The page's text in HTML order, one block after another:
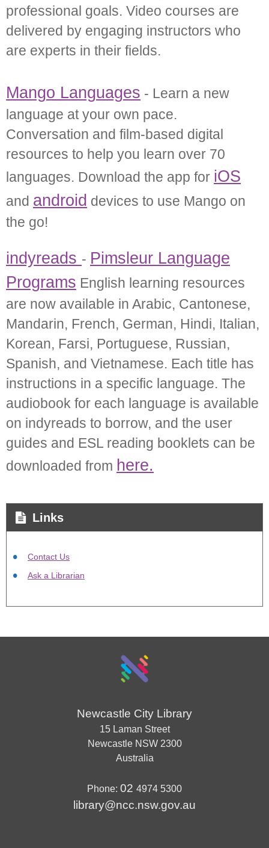
professional goals. Video courses are
delivered by engaging instructors who
are experts in their fields.
Mango Languages - Learn a new
language at your own pace.
Conversation and film-based digital
resources to help you learn over 70
languages. Download the app for iOS
and android devices to use Mango on
the go!
indyreads - Pimsleur Language
Programs English learning resources
are now available in Arabic, Cantonese,
Mandarin, French, German, Hindi, Italian,
Korean, Farsi, Portuguese, Russian,
Spanish, and Vietnamese. Each title has
instructions in a specific language. The
audiobook for each language is available
on indyreads to borrow, and the user
guides and ESL reading booklets can be
downloaded from here.
Links
Contact Us
Ask a Librarian
Newcastle City Library
15 Laman Street
Newcastle NSW 2300
Australia
Phone: 02 4974 5300
library@ncc.nsw.gov.au